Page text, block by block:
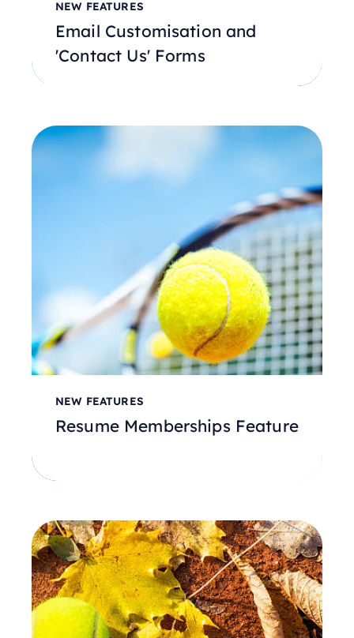
NEW FEATURES
Email Customisation and
'Contact Us' Forms
NEW FEATURES
Resume Memberships Feature